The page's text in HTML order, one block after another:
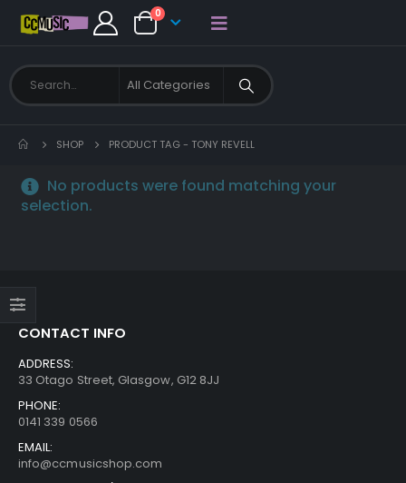
0
SHOP PRODUCT TAG - TONY REVELL
No products were found matching your
selection.
CONTACT INFO
ADDRESS:
33 Otago Street, Glasgow, G12 8JJ
PHONE:
0141 339 0566
EMAIL:
info@ccmusicshop.com